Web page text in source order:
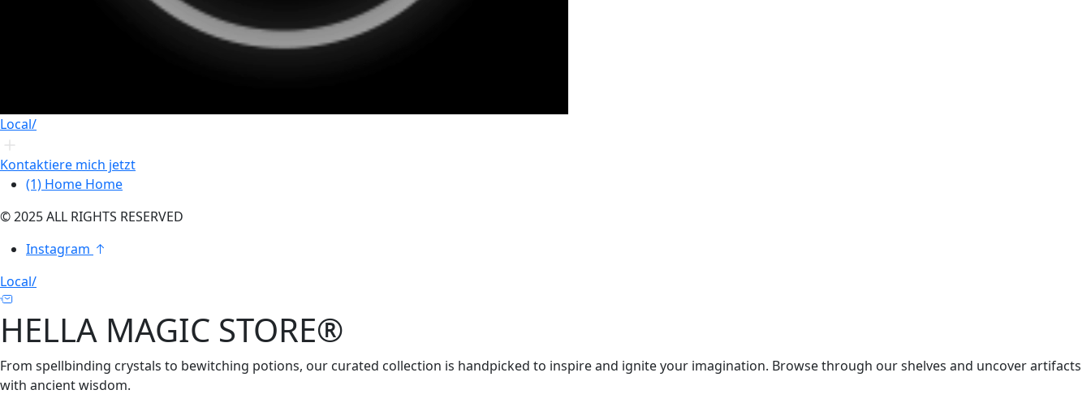
Local/
Kontaktiere mich jetzt
(1) Home Home
© 2025 ALL RIGHTS RESERVED
Instagram
Local/
HELLA MAGIC STORE®
From spellbinding crystals to bewitching potions, our curated collection is handpicked to inspire and ignite your imagination. Browse through our shelves and uncover artifacts
with ancient wisdom.